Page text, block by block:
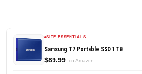
SITE ESSENTIALS
Samsung T7 Portable SSD 1TB
$89.99 on Amazon